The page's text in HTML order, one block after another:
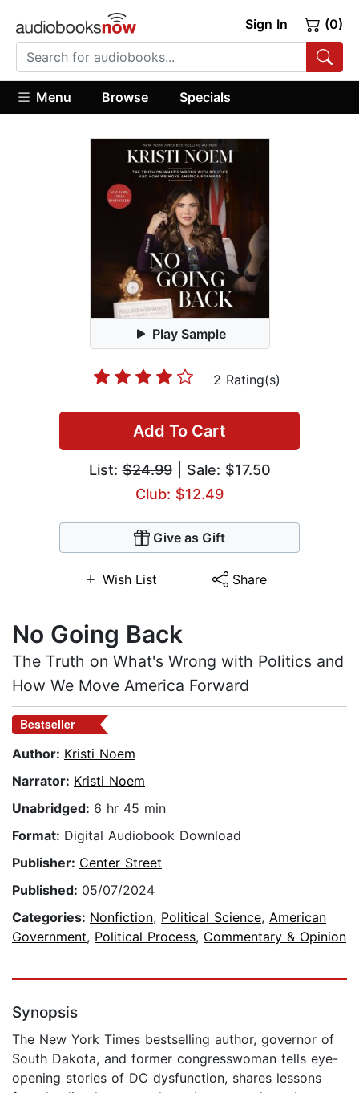
Sign In (0)
Menu Browse Specials
Play Sample
2 Rating(s)
Add To Cart
List:$24.99| Sale: $17.50
Club: $12.49
Give as Gift
Wish List Share
No Going Back
The Truth on What's Wrong with Politics and
How We Move America Forward
Bestseller
Author: Kristi Noem
Narrator: Kristi Noem
Unabridged: 6 hr 45 min
Format: Digital Audiobook Download
Publisher: Center Street
Published: 05/07/2024
Categories: Nonfiction, Political Science, American
Government, Political Process, Commentary & Opinion
Synopsis
The New York Times bestselling author, governor of
South Dakota, and former congresswoman tells eye-
opening stories of DC dysfunction, shares lessons